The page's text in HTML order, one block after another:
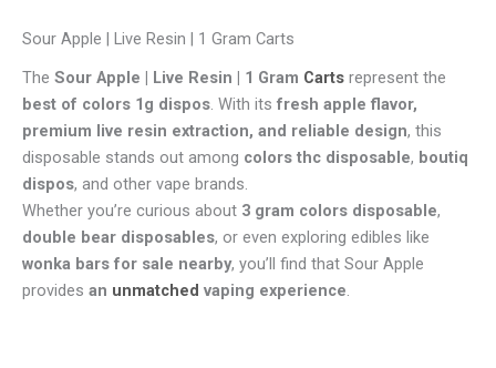
Sour Apple | Live Resin | 1 Gram Carts
The Sour Apple | Live Resin | 1 Gram Carts represent the
best of colors 1g dispos . With its fresh apple flavor,
premium live resin extraction, and reliable design, this
disposable stands out among colors thc disposable, boutiq
dispos, and other vape brands.
Whether you’re curious about 3 gram colors disposable,
double bear disposables, or even exploring edibles like
wonka bars for sale nearby, you’ll find that Sour Apple
provides an unmatched vaping experience